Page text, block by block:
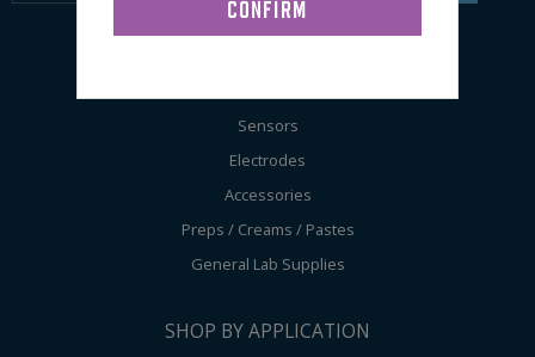
Sensors
Electrodes
Accessories
Preps / Creams / Pastes
General Lab Supplies
SHOP BY APPLICATION